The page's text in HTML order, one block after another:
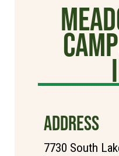
ADDRESS
7730 South